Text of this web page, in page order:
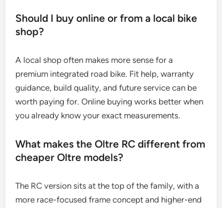
Should I buy online or from a local bike
shop?
A local shop often makes more sense for a
premium integrated road bike. Fit help, warranty
guidance, build quality, and future service can be
worth paying for. Online buying works better when
you already know your exact measurements.
What makes the Oltre RC different from
cheaper Oltre models?
The RC version sits at the top of the family, with a
more race-focused frame concept and higher-end